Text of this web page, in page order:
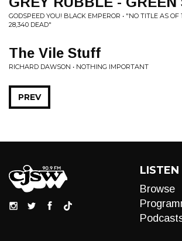
GODSPEED YOU! BLACK EMPEROR • "NO TITLE AS
28,340 DEAD"
The Vile Stuff
RICHARD DAWSON • NOTHING IMPORTANT
PREV
LISTEN
Browse